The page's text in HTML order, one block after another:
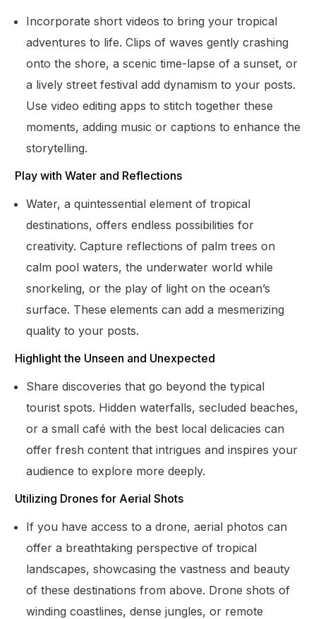
Incorporate short videos to bring your tropical
adventures to life. Clips of waves gently crashing
onto the shore, a scenic time-lapse of a sunset, or
a lively street festival add dynamism to your posts.
Use video editing apps to stitch together these
moments, adding music or captions to enhance the
storytelling.
Play with Water and Reflections
Water, a quintessential element of tropical
destinations, offers endless possibilities for
creativity. Capture reflections of palm trees on
calm pool waters, the underwater world while
snorkeling, or the play of light on the ocean’s
surface. These elements can add a mesmerizing
quality to your posts.
Highlight the Unseen and Unexpected
Share discoveries that go beyond the typical
tourist spots. Hidden waterfalls, secluded beaches,
or a small café with the best local delicacies can
offer fresh content that intrigues and inspires your
audience to explore more deeply.
Utilizing Drones for Aerial Shots
If you have access to a drone, aerial photos can
offer a breathtaking perspective of tropical
landscapes, showcasing the vastness and beauty
of these destinations from above. Drone shots of
winding coastlines, dense jungles, or remote